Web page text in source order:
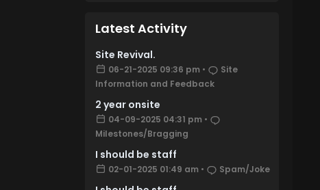
Latest Activity
Site Revival.
06-21-2025 09:36 pm•
Site
Information and Feedback
2 year onsite
04-09-2025 04:31 pm•
Milestones/Bragging
I should be staff
02-01-2025 01:49 am• Spam/Joke